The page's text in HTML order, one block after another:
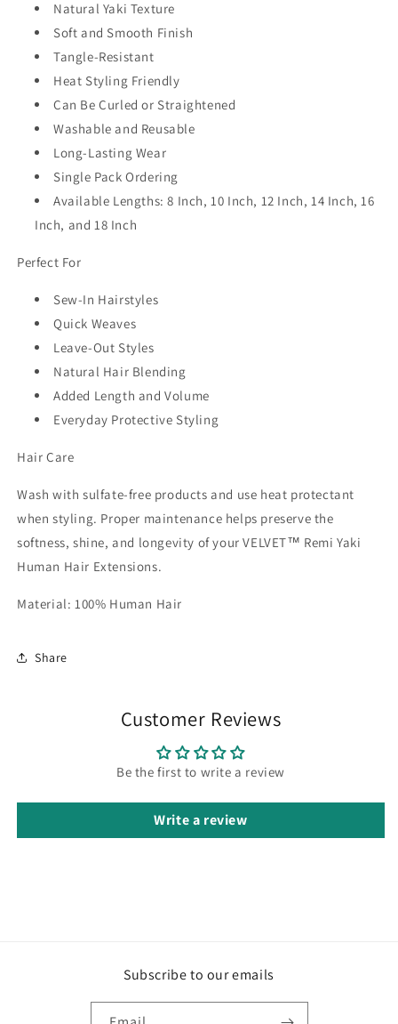
Natural Yaki Texture
Soft and Smooth Finish
Tangle-Resistant
Heat Styling Friendly
Can Be Curled or Straightened
Washable and Reusable
Long-Lasting Wear
Single Pack Ordering
Available Lengths: 8 Inch, 10 Inch, 12 Inch, 14 Inch, 16
Inch, and 18 Inch
Perfect For
Sew-In Hairstyles
Quick Weaves
Leave-Out Styles
Natural Hair Blending
Added Length and Volume
Everyday Protective Styling
Hair Care
Wash with sulfate-free products and use heat protectant
when styling. Proper maintenance helps preserve the
softness, shine, and longevity of yourVELVET™ Remi Yaki
Human Hair Extensions.
Material: 100% Human Hair
Share
Customer Reviews
Be the first to write a review
Write a review
Subscribe to our emails